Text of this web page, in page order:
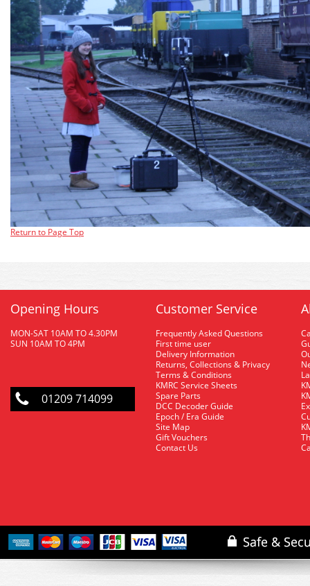
Return to Page Top
Opening Hours
MON-SAT 10AM TO 4.30PM
SUN 10AM TO 4PM
01209 714099
Customer Service
Frequently Asked Questions
First time user
Delivery Information
Returns, Collections & Privacy
Terms & Conditions
KMRC Service Sheets
Spare Parts
DCC Decoder Guide
Epoch / Era Guide
Site Map
Gift Vouchers
Contact Us